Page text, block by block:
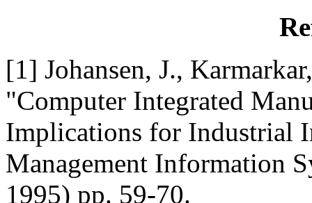
[1] Johansen, J.,
"Computer Integrated
Implications for Industrial
Management Information
1995) pp. 59-70.